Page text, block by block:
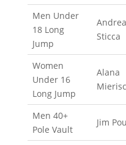
Men Under
18 Long
Jump
Andrea
Sticca
Women
Under 16
Long Jump
Alana
Men 40+
Pole Vault
Jim